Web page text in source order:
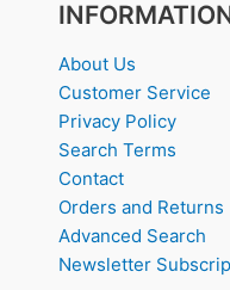
About Us
Customer Service
Privacy Policy
Search Terms
Contact
Orders and Returns
Advanced Search
Newsletter